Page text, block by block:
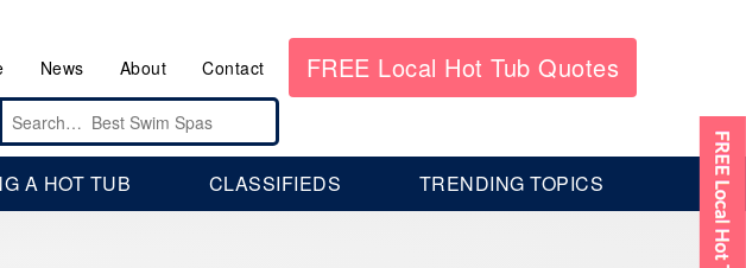
News About Contact FREE Local Hot Tub Quotes
A HOT TUB CLASSIFIEDS TRENDING TOPICS